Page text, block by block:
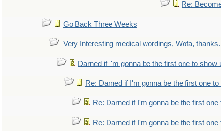
Re:
Go Back Three Weeks
Very Interesting medical wordings, Wofa, thanks.
Darned if I'm gonna be the first one to show
Re: Darned if I'm gonna be the first one to
Re: Darned if I'm gonna be the first one
Re: Darned if I'm gonna be the first one